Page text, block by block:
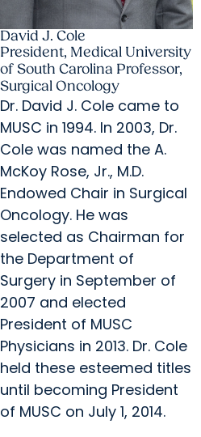
David J. Cole
President, Medical University
of South Carolina Professor,
Surgical Oncology
Dr. David J. Cole came to
MUSC in 1994. In 2003, Dr.
Cole was named the A.
McKoy Rose, Jr., M.D.
Endowed Chair in Surgical
Oncology. He was
selected as Chairman for
the Department of
Surgery in September of
2007 and elected
President of MUSC
Physicians in 2013. Dr. Cole
held these esteemed titles
until becoming President
of MUSC on July 1, 2014.